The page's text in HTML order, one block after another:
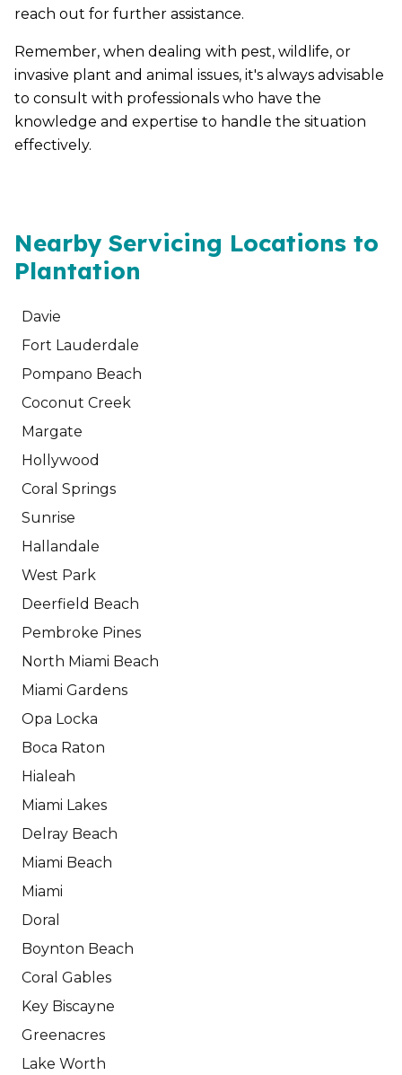
reach out for further assistance.
Remember, when dealing with pest, wildlife, or
invasive plant and animal issues, it's always advisable
to consult with professionals who have the
knowledge and expertise to handle the situation
effectively.
Nearby Servicing Locations to
Plantation
Davie
Fort Lauderdale
Pompano Beach
Coconut Creek
Margate
Hollywood
Coral Springs
Sunrise
Hallandale
West Park
Deerfield Beach
Pembroke Pines
North Miami Beach
Miami Gardens
Opa Locka
Boca Raton
Hialeah
Miami Lakes
Delray Beach
Miami Beach
Miami
Doral
Boynton Beach
Coral Gables
Key Biscayne
Greenacres
Lake Worth